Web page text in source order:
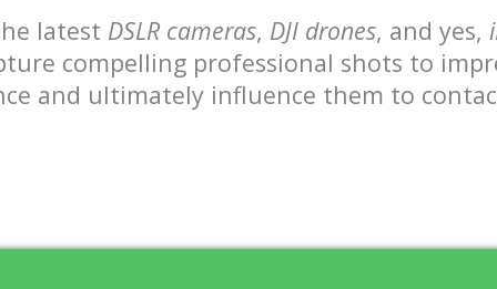
latest DSLR cameras, DJI drones, and yes,
compelling professional shots to
and ultimately influence them to